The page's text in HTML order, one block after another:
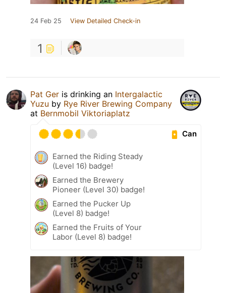
24 Feb 25 View Detailed Check-in
1
Pat Ger is drinking an Intergalactic
Yuzu by Rye River Brewing Company
at Bernmobil Viktoriaplatz
Can
Earned the Riding Steady
(Level 16) badge!
Earned the Brewery
Pioneer (Level 30) badge!
Earned the Pucker Up
(Level 8) badge!
Earned the Fruits of Your
Labor (Level 8) badge!